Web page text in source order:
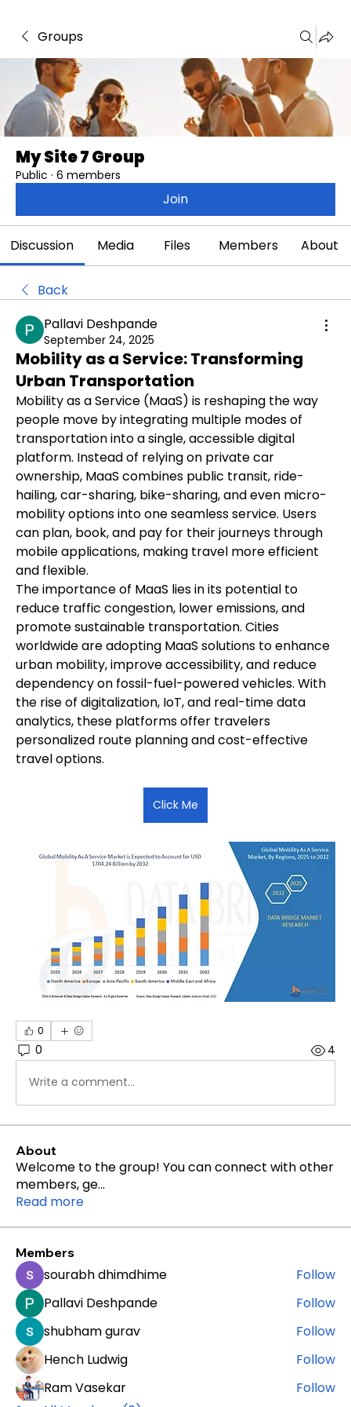
Groups
My Site 7 Group
Public · 6 members
Join
Discussion Media Files Members About
Back
Pallavi Deshpande
September 24, 2025
Mobility as a Service: Transforming
Urban Transportation
Mobility as a Service (MaaS) is reshaping the way
people move by integrating multiple modes of
transportation into a single, accessible digital
platform. Instead of relying on private car
ownership, MaaS combines public transit, ride-
hailing, car-sharing, bike-sharing, and even micro-
mobility options into one seamless service. Users
can plan, book, and pay for their journeys through
mobile applications, making travel more efficient
and flexible.
The importance of MaaS lies in its potential to
reduce traffic congestion, lower emissions, and
promote sustainable transportation. Cities
worldwide are adopting MaaS solutions to enhance
urban mobility, improve accessibility, and reduce
dependency on fossil-fuel-powered vehicles. With
the rise of digitalization, IoT, and real-time data
analytics, these platforms offer travelers
personalized route planning and cost-effective
travel options.
Click Me
0
0 4
Write a comment...
About
Welcome to the group! You can connect with other
members, ge...
Read more
Members
sourabh dhimdhime
Follow
Pallavi Deshpande
Follow
shubham gurav
Follow
Hench Ludwig
Follow
Ram Vasekar
Follow